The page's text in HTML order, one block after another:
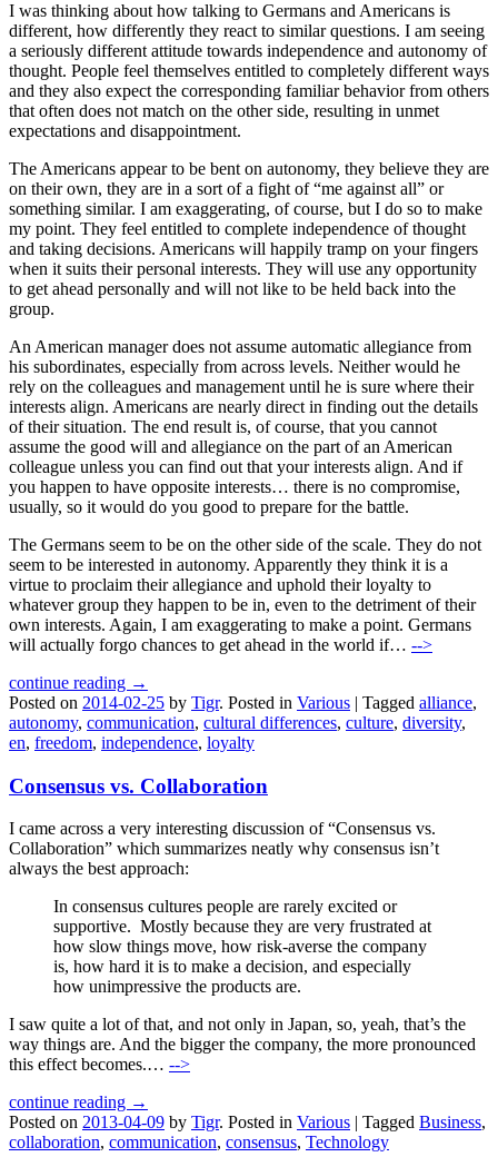
I was thinking about how talking to Germans and Americans is
different, how differently they react to similar questions. I am seeing
a seriously different attitude towards independence and autonomy of
thought. People feel themselves entitled to completely different ways
and they also expect the corresponding familiar behavior from others
that often does not match on the other side, resulting in unmet
expectations and disappointment.
The Americans appear to be bent on autonomy, they believe they are
on their own, they are in a sort of a fight of “me against all” or
something similar. I am exaggerating, of course, but I do so to make
my point. They feel entitled to complete independence of thought
and taking decisions. Americans will happily tramp on your fingers
when it suits their personal interests. They will use any opportunity
to get ahead personally and will not like to be held back into the
group.
An American manager does not assume automatic allegiance from
his subordinates, especially from across levels. Neither would he
rely on the colleagues and management until he is sure where their
interests align. Americans are nearly direct in finding out the details
of their situation. The end result is, of course, that you cannot
assume the good will and allegiance on the part of an American
colleague unless you can find out that your interests align. And if
you happen to have opposite interests… there is no compromise,
usually, so it would do you good to prepare for the battle.
The Germans seem to be on the other side of the scale. They do not
seem to be interested in autonomy. Apparently they think it is a
virtue to proclaim their allegiance and uphold their loyalty to
whatever group they happen to be in, even to the detriment of their
own interests. Again, I am exaggerating to make a point. Germans
will actually forgo chances to get ahead in the world if… -->
continue reading →
Posted on 2014-02-25 by Tigr. Posted in Various | Tagged alliance,
autonomy, communication, cultural differences, culture, diversity,
en, freedom, independence, loyalty
Consensus vs. Collaboration
I came across a very interesting discussion of “Consensus vs.
Collaboration” which summarizes neatly why consensus isn’t
always the best approach:
In consensus cultures people are rarely excited or
supportive. Mostly because they are very frustrated at
how slow things move, how risk-averse the company
is, how hard it is to make a decision, and especially
how unimpressive the products are.
I saw quite a lot of that, and not only in Japan, so, yeah, that’s the
way things are. And the bigger the company, the more pronounced
this effect becomes.… -->
continue reading →
Posted on 2013-04-09 by Tigr. Posted in Various | Tagged Business,
collaboration, communication, consensus, Technology